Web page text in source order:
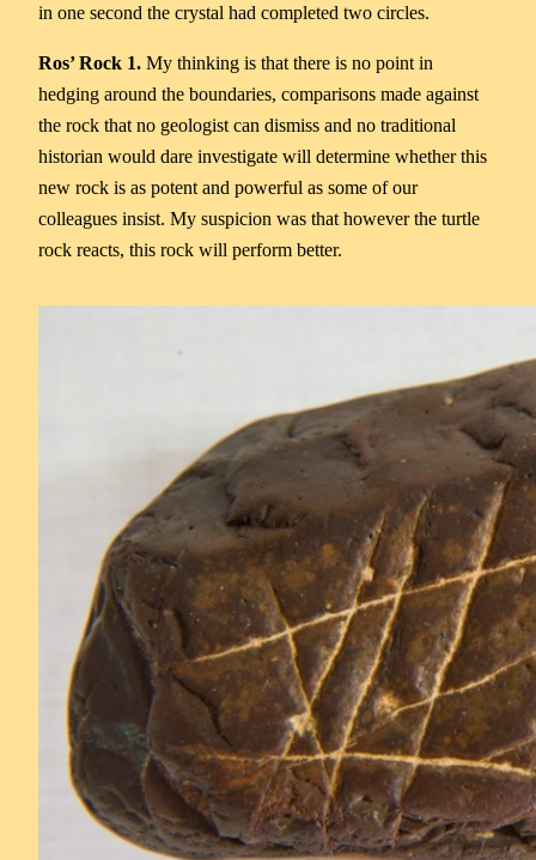
in one second the crystal had completed two circles.
Ros’ Rock 1. My thinking is that there is no point in
hedging around the boundaries, comparisons made against
the rock that no geologist can dismiss and no traditional
historian would dare investigate will determine whether this
new rock is as potent and powerful as some of our
colleagues insist. My suspicion was that however the turtle
rock reacts, this rock will perform better.